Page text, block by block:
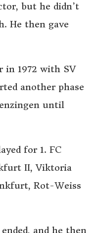
but he didn’t
He then gave
in 1972 with SV
another phase
until
for 1. FC
II, Viktoria
Rot-Weiss
and he then